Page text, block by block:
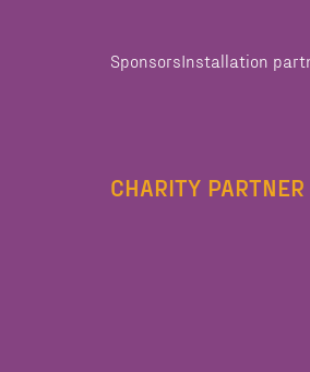
SponsorsInstallation
CHARITY PARTNER